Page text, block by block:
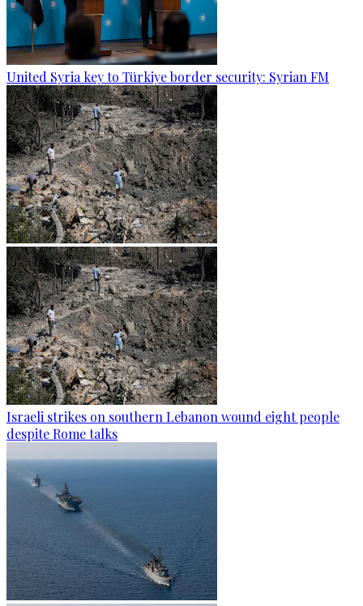
United Syria key to Türkiye border security: Syrian FM
Israeli strikes on southern Lebanon wound eight people
despite Rome talks